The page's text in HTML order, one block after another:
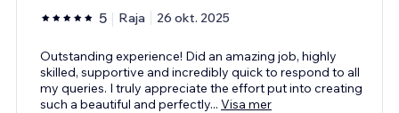
5 Raja 26 okt. 2025
Outstanding experience! Did an amazing job, highly
skilled, supportive and incredibly quick to respond to all
my queries. I truly appreciate the effort put into creating
such a beautiful and perfectly... Visa mer